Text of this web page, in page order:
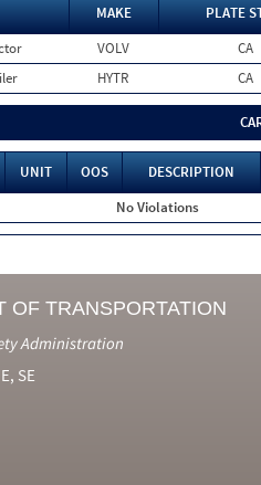
MAKE
PLATE
VOLV
CA
HYTR CA
UNIT OOS
DESCRIPTION
No Violations
OF TRANSPORTATION
Administration
SE